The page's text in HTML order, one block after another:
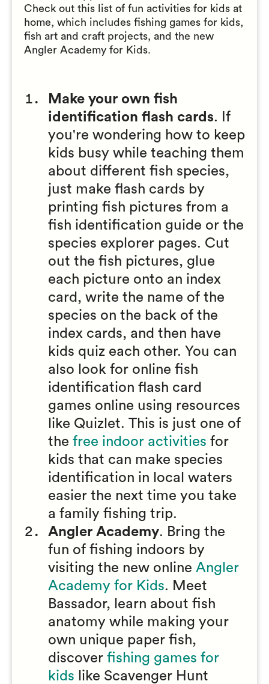
Check out this list of fun activities for kids at
home, which includes fishing games for kids,
fish art and craft projects, and the new
Angler Academy for Kids.
Make your own fish
identification flash cards. If
you're wondering how to keep
kids busy while teaching them
about different fish species,
just make flash cards by
printing fish pictures from a
fish identification guide or the
species explorer pages. Cut
out the fish pictures, glue
each picture onto an index
card, write the name of the
species on the back of the
index cards, and then have
kids quiz each other. You can
also look for online fish
identification flash card
games online using resources
like Quizlet. This is just one of
the free indoor activities for
kids that can make species
identification in local waters
easier the next time you take
a family fishing trip.
Angler Academy. Bring the
fun of fishing indoors by
visiting the new online Angler
Academy for Kids. Meet
Bassador, learn about fish
anatomy while making your
own unique paper fish,
discover fishing games for
kids like Scavenger Hunt